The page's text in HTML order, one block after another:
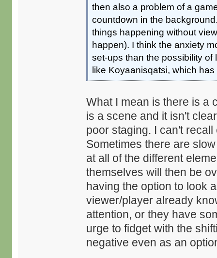
then also a problem of a
countdown in the
things happening without
happen). I think the anxiety
set-ups than the possibility
like Koyaanisqatsi, which
What I mean is there is a
is a scene and it isn't
poor staging. I can't
Sometimes there are
at all of the different
themselves will then be
having the option to look
viewer/player already
attention, or they have
urge to fidget with the
negative even as an